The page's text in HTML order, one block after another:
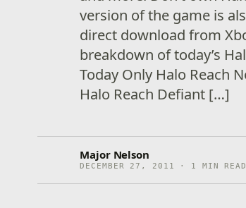
version of the game is
direct download from
breakdown of today’s
Today Only Halo Reach
Halo Reach Defiant […]
Major Nelson
DECEMBER 27, 2011 · 1 MIN READ